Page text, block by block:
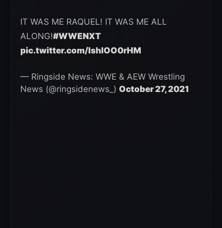
IT WAS ME RAQUEL! IT WAS ME ALL
ALONG!#WWENXT
pic.twitter.com/IshlOO0rHM
— Ringside News: WWE & AEW Wrestling
News (@ringsidenews_) October 27, 2021